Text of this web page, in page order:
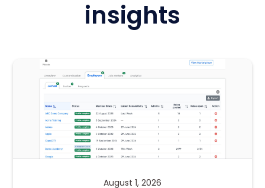
insights
August 1, 2026